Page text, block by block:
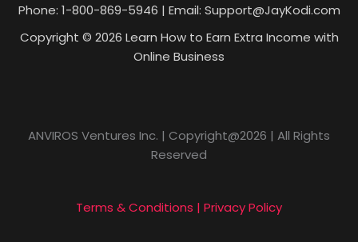
Phone: 1-800-869-5946 | Email: Support@JayKodi.com
Copyright © 2026 Learn How to Earn Extra Income with
Online Business
ANVIROS Ventures Inc. | Copyright@2026 | All Rights
Reserved
Terms & Conditions | Privacy Policy